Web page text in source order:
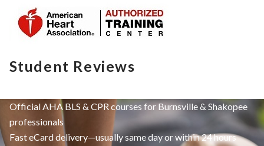
Student Reviews
Official AHA BLS & CPR courses for Burnsville & Shakopee
professionals
Fast eCard delivery—usually same day or within 24 hours